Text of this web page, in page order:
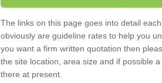
The links on this page goes into detail
obviously are guideline rates to help you
you want a firm written quotation then
the site location, area size and if possible
there at present.